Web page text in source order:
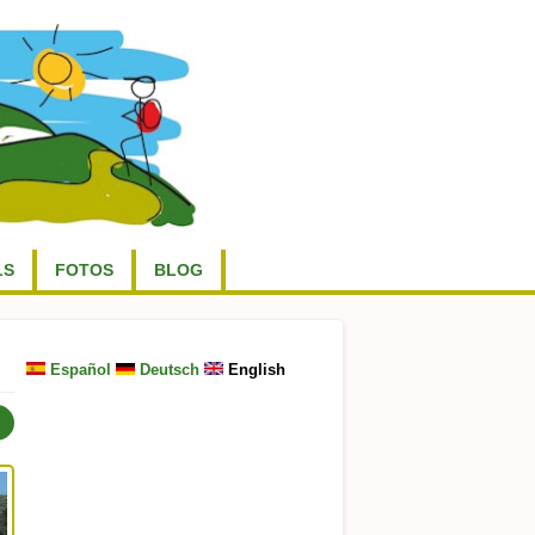
FOTOS BLOG
Español Deutsch English